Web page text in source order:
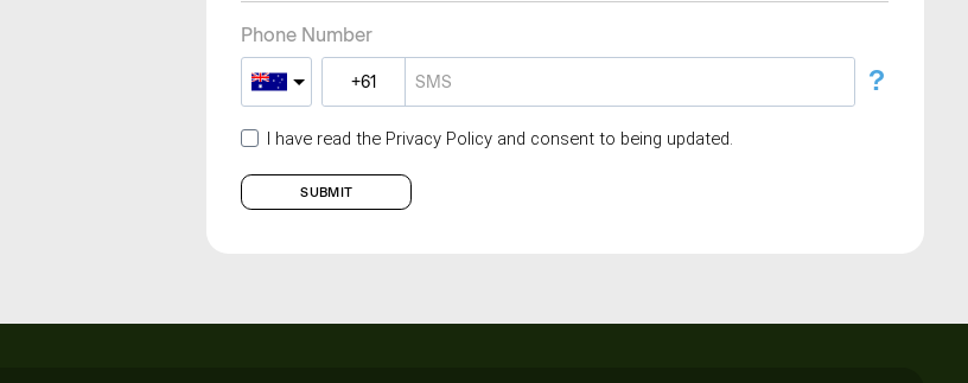
Phone Number
?
I have read the Privacy Policy and consent to being updated.
SUBMIT